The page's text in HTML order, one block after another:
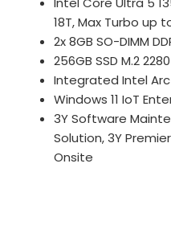
18T, Max Turbo up
2x 8GB SO-DIMM
256GB SSD M.2
Integrated Intel
Windows 11 IoT
3Y Software
Solution, 3Y
Onsite